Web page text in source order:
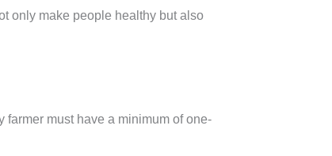
only make people healthy but also
farmer must have a minimum of one-